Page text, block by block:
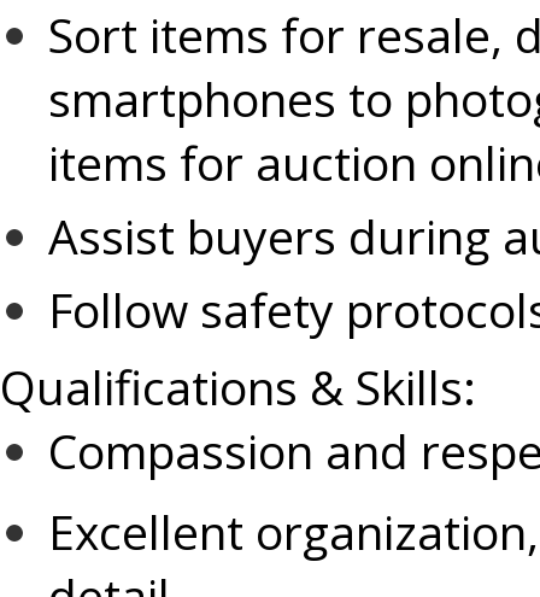
Sort items for resale,
smartphones to
items for auction
Assist buyers during
Follow safety
Qualifications & Skills:
Compassion and
Excellent